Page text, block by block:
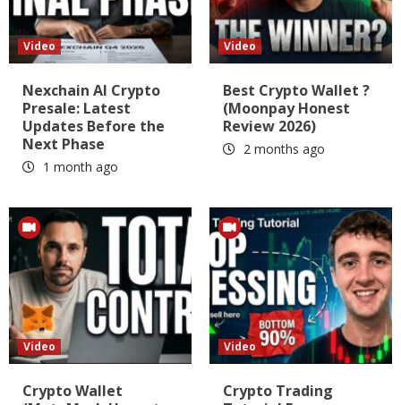
Video
Nexchain AI Crypto
Presale: Latest
Updates Before the
Next Phase
1 month ago
Video
Best Crypto Wallet ?
(Moonpay Honest
Review 2026)
2 months ago
Video
Crypto Wallet
Video
Crypto Trading